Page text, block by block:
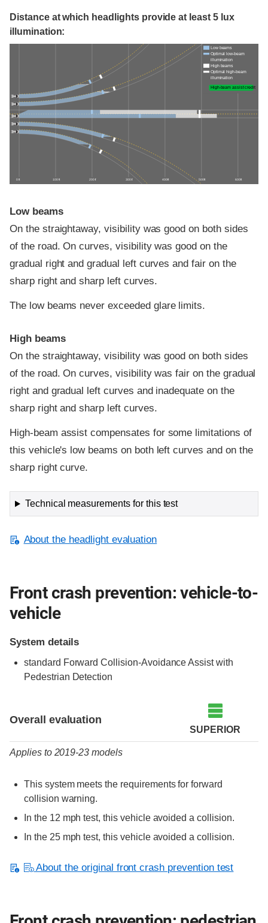
Distance at which headlights provide at least 5 lux
illumination:
0 ft 100 ft 200 ft 300 ft 400 ft 500 ft 600 ft
Low beams
Optimal low-beam
illumination
High beams
Optimal high-beam
illumination
High-beam assist credit
Low beams
On the straightaway, visibility was good on both sides
of the road. On curves, visibility was good on the
gradual right and gradual left curves and fair on the
sharp right and sharp left curves.
The low beams never exceeded glare limits.
High beams
On the straightaway, visibility was good on both sides
of the road. On curves, visibility was fair on the gradual
right and gradual left curves and inadequate on the
sharp right and sharp left curves.
High-beam assist compensates for some limitations of
this vehicle's low beams on both left curves and on the
sharp right curve.
Technical measurements for this test
About the headlight evaluation
Front crash prevention: vehicle-to-
vehicle
System details
standard Forward Collision-Avoidance Assist with
Pedestrian Detection
Overall evaluation
SUPERIOR
Applies to 2019-23 models
This system meets the requirements for forward
collision warning.
In the 12 mph test, this vehicle avoided a collision.
In the 25 mph test, this vehicle avoided a collision.
About the original front crash prevention test